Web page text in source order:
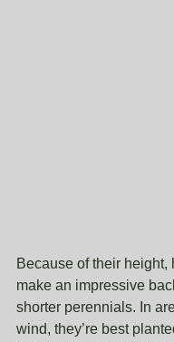
Because of their height,
make an impressive
shorter perennials. In
wind, they’re best